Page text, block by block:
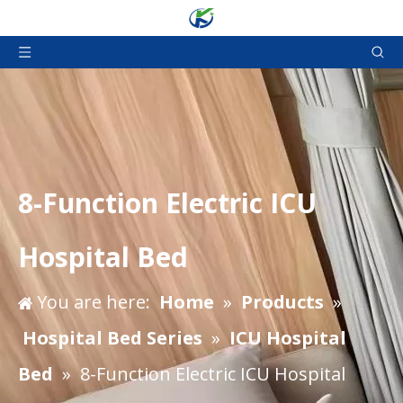
8-Function Electric ICU
Hospital Bed
You are here: Home » Products »
Hospital Bed Series » ICU Hospital
Bed » 8-Function Electric ICU Hospital